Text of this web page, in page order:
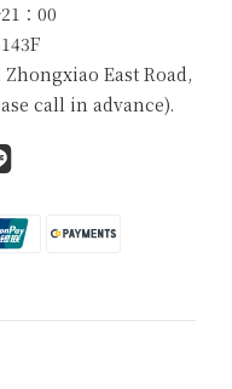
：00
Zhongxiao East Road,
call in advance).